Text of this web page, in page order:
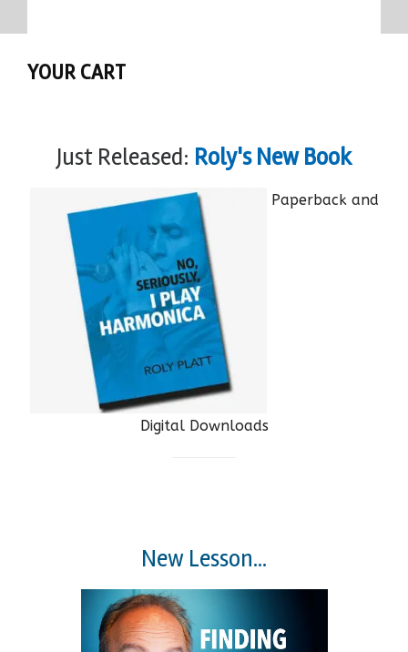
YOUR CART
Just Released: Roly's New Book
Paperback and
Digital Downloads
New Lesson...